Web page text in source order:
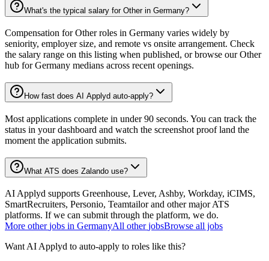
What's the typical salary for Other in Germany?
Compensation for Other roles in Germany varies widely by
seniority, employer size, and remote vs onsite arrangement. Check
the salary range on this listing when published, or browse our Other
hub for Germany medians across recent openings.
How fast does AI Applyd auto-apply?
Most applications complete in under 90 seconds. You can track the
status in your dashboard and watch the screenshot proof land the
moment the application submits.
What ATS does Zalando use?
AI Applyd supports Greenhouse, Lever, Ashby, Workday, iCIMS,
SmartRecruiters, Personio, Teamtailor and other major ATS
platforms. If we can submit through the platform, we do.
More other jobs in GermanyAll other jobsBrowse all jobs
Want AI Applyd to auto-apply to roles like this?